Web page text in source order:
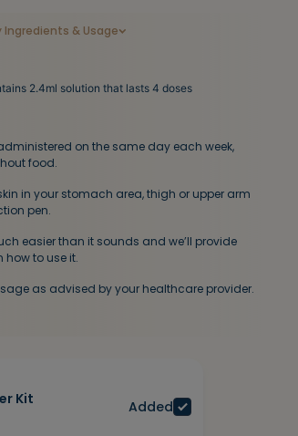
Ingredients & Usage
2.4ml solution that lasts 4 doses
on the same day each week,
food.
in your stomach area, thigh or upper arm
pen.
easier than it sounds and we’ll provide
how to use it.
as advised by your healthcare provider.
Kit Added